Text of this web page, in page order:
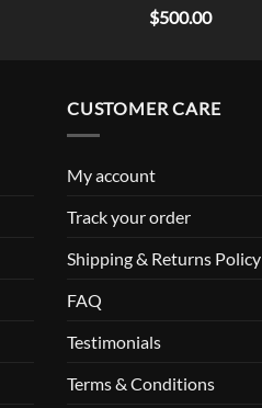
Rated5
out of 5
$500.00
CUSTOMER CARE
My account
Track your order
Shipping & Returns Policy
FAQ
Testimonials
Terms & Conditions